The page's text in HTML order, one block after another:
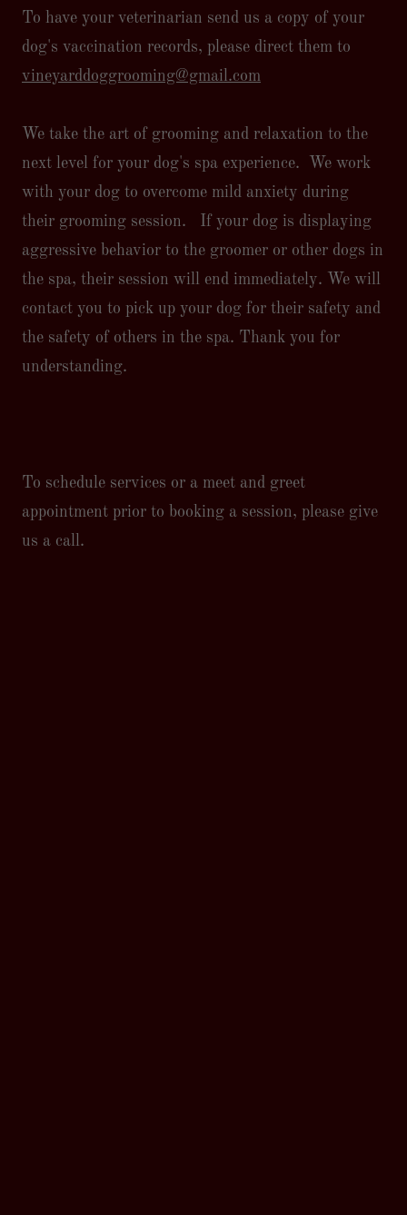
To have your veterinarian send us a copy of your
dog's vaccination records, please direct them to
vineyarddoggrooming@gmail.com
We take the art of grooming and relaxation to the
next level for your dog's spa experience. We work
with your dog to overcome mild anxiety during
their grooming session. If your dog is displaying
aggressive behavior to the groomer or other dogs in
the spa, their session will end immediately. We will
contact you to pick up your dog for their safety and
the safety of others in the spa. Thank you for
understanding.
To schedule services or a meet and greet
appointment prior to booking a session, please give
us a call.